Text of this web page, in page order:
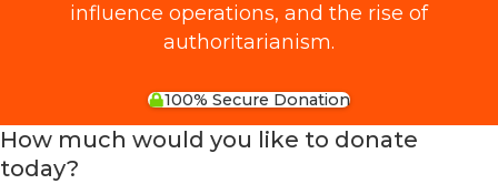
influence operations, and the rise of
authoritarianism.
100% Secure Donation
How much would you like to donate
today?